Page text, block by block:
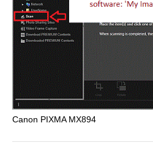
Canon PIXMA MX894